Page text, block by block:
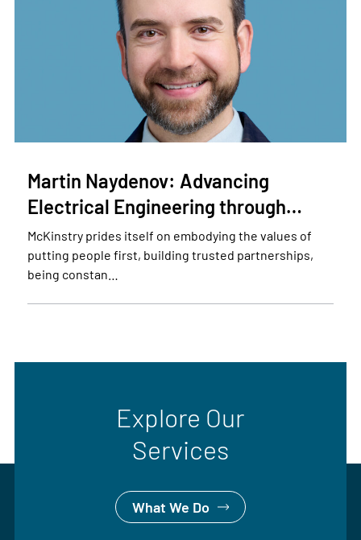
Martin Naydenov: Advancing
Electrical Engineering through…
McKinstry prides itself on embodying the values of
putting people first, building trusted partnerships,
being constan…
Explore Our
Services
What We Do